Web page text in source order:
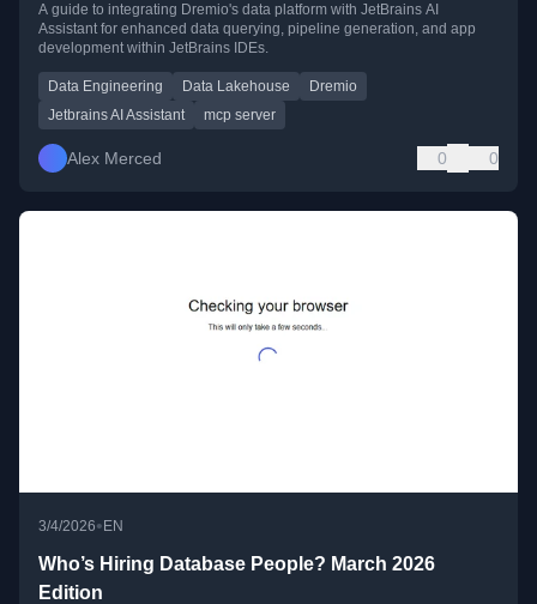
A guide to integrating Dremio's data platform with JetBrains AI
Assistant for enhanced data querying, pipeline generation, and app
development within JetBrains IDEs.
Data Engineering Data Lakehouse
Dremio
Jetbrains AI Assistant
mcp server
Alex Merced 0 0
3/4/2026•EN
Who’s Hiring Database People? March 2026
Edition